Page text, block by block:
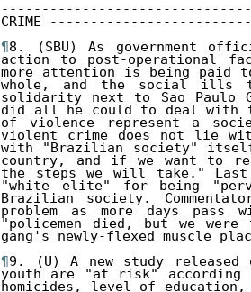
CRIME
¶8. (SBU) As government
action to post-operational
more attention is being paid
whole, and the social ills
solidarity next to Sao Paulo
did all he could to deal with
of violence represent a
violent crime does not lie
with "Brazilian society"
country, and if we want to
the steps we will take." Last
"white elite" for being
Brazilian society.
problem as more days pass
"policemen died, but we
gang's newly-flexed muscle
¶9. (U) A new study released
youth are "at risk" according
homicides, level of education,